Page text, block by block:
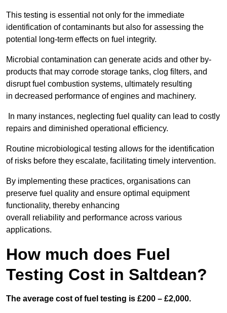
This testing is essential not only for the immediate
identification of contaminants but also for assessing the
potential long-term effects on fuel integrity.
Microbial contamination can generate acids and other by-
products that may corrode storage tanks, clog filters, and
disrupt fuel combustion systems, ultimately resulting
in decreased performance of engines and machinery.
In many instances, neglecting fuel quality can lead to costly
repairs and diminished operational efficiency.
Routine microbiological testing allows for the identification
of risks before they escalate, facilitating timely intervention.
By implementing these practices, organisations can
preserve fuel quality and ensure optimal equipment
functionality, thereby enhancing
overall reliability and performance across various
applications.
How much does Fuel
Testing Cost in Saltdean?
The average cost of fuel testing is £200 – £2,000.